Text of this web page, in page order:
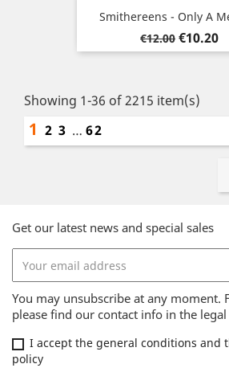
Smithereens - Only A
Regular
price
€12.00 Price
€10.20
Showing 1-36 of 2215 item(s)
1 2 3 … 62
Get our latest news and special sales
You may unsubscribe at any moment.
please find our contact info in the
I accept the general conditions and
policy